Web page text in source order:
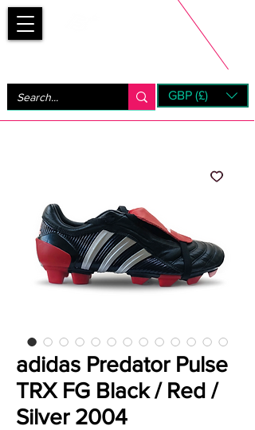
GBP (£)
adidas Predator Pulse
TRX FG Black / Red /
Silver 2004